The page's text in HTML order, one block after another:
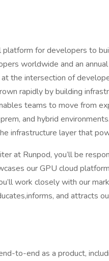
platform for developers to
worldwide and an annual
the intersection of
rapidly by building
teams to move from
and hybrid
infrastructure layer that
at Runpod, you’ll be
our GPU cloud
work closely with our
and attracts
to-end as a product,